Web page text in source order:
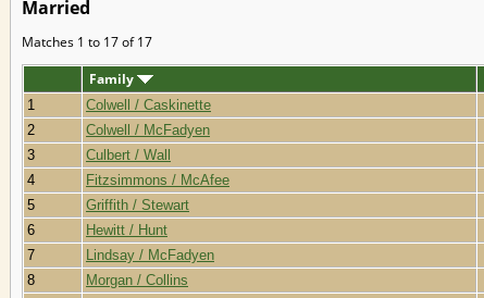
Married
Matches 1 to 17 of 17
Family
1 Colwell / Caskinette
2
Colwell / McFadyen
3
Culbert / Wall
4
Fitzsimmons / McAfee
5
Griffith / Stewart
6
Hewitt / Hunt
7
Lindsay / McFadyen
8
Morgan / Collins